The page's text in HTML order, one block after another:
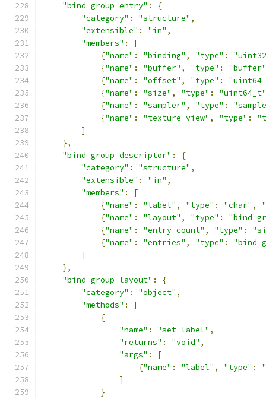
"bind group entry" :
{
"category" : "structure" ,
"extensible" : "in" ,
"members" :
[
{"name" : "binding" , "type" :
{"name" : "buffer" , "type" :
"buffer"
{"name" : "offset" , "type" :
{"name" : "size" , "type" :
"uint64_t"
{"name" : "sampler" , "type" :
{"name" : "texture view" , "type" :
]
},
"bind group descriptor" :
{
"category" : "structure" ,
"extensible" : "in" ,
"members" :
[
{"name" : "label" , "type" : "char" ,
{"name" : "layout" , "type" :
"bind
{"name" : "entry count" , "type" :
{"name" : "entries" , "type" :
"bind
]
},
"bind group layout" :
{
"category" : "object" ,
"methods" :
[
{
"name" : "set label" ,
"returns" : "void" ,
"args" :
[
{"name" : "label" , "type" :
]
}